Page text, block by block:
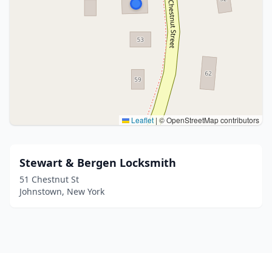
Leaflet | © OpenStreetMap contributors
Stewart & Bergen Locksmith
51 Chestnut St
Johnstown, New York